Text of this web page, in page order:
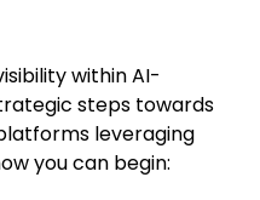
within AI-
steps towards
leveraging
you can begin: